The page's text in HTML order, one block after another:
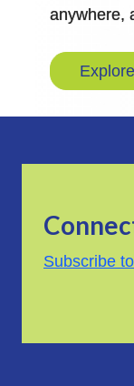
anywhere,
Subscribe